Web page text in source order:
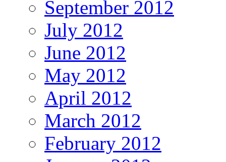
September 2012
July 2012
June 2012
May 2012
April 2012
March 2012
February 2012